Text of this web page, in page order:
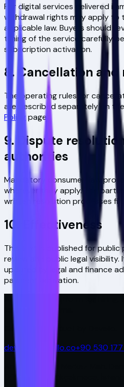
For digital services delivered
withdrawal rights may apply to
applicable law. Buyers should
timing of the service carefully
subscription activation.
8. Cancellation and
The operating rules for
are described separately on the
Policypage.
9. Dispute
authorities
Mandatory consumer-law
wherever they apply. The
written resolution processes
10. Effectiveness
This text is published for
review and public legal
updated by legal and finance
payment activation.
AI-powered platform for hiring,
for modern teams.
Covira is a product by Devello.
devello@devello.co+90 530
Antplato Plaza Merkez Mah.
D:157-158 Küçükçekmece,